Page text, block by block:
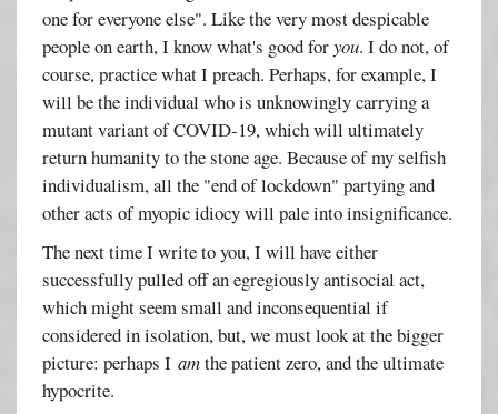
one for everyone else". Like the very most despicable
people on earth, I know what's good foryou. I do not, of
course, practice what I preach. Perhaps, for example, I
will be the individual who is unknowingly carrying a
mutant variant of COVID-19, which will ultimately
return humanity to the stone age. Because of my selfish
individualism, all the "end of lockdown" partying and
other acts of myopic idiocy will pale into insignificance.
The next time I write to you, I will have either
successfully pulled off an egregiously antisocial act,
which might seem small and inconsequential if
considered in isolation, but, we must look at the bigger
picture: perhaps Iamthe patient zero, and the ultimate
hypocrite.